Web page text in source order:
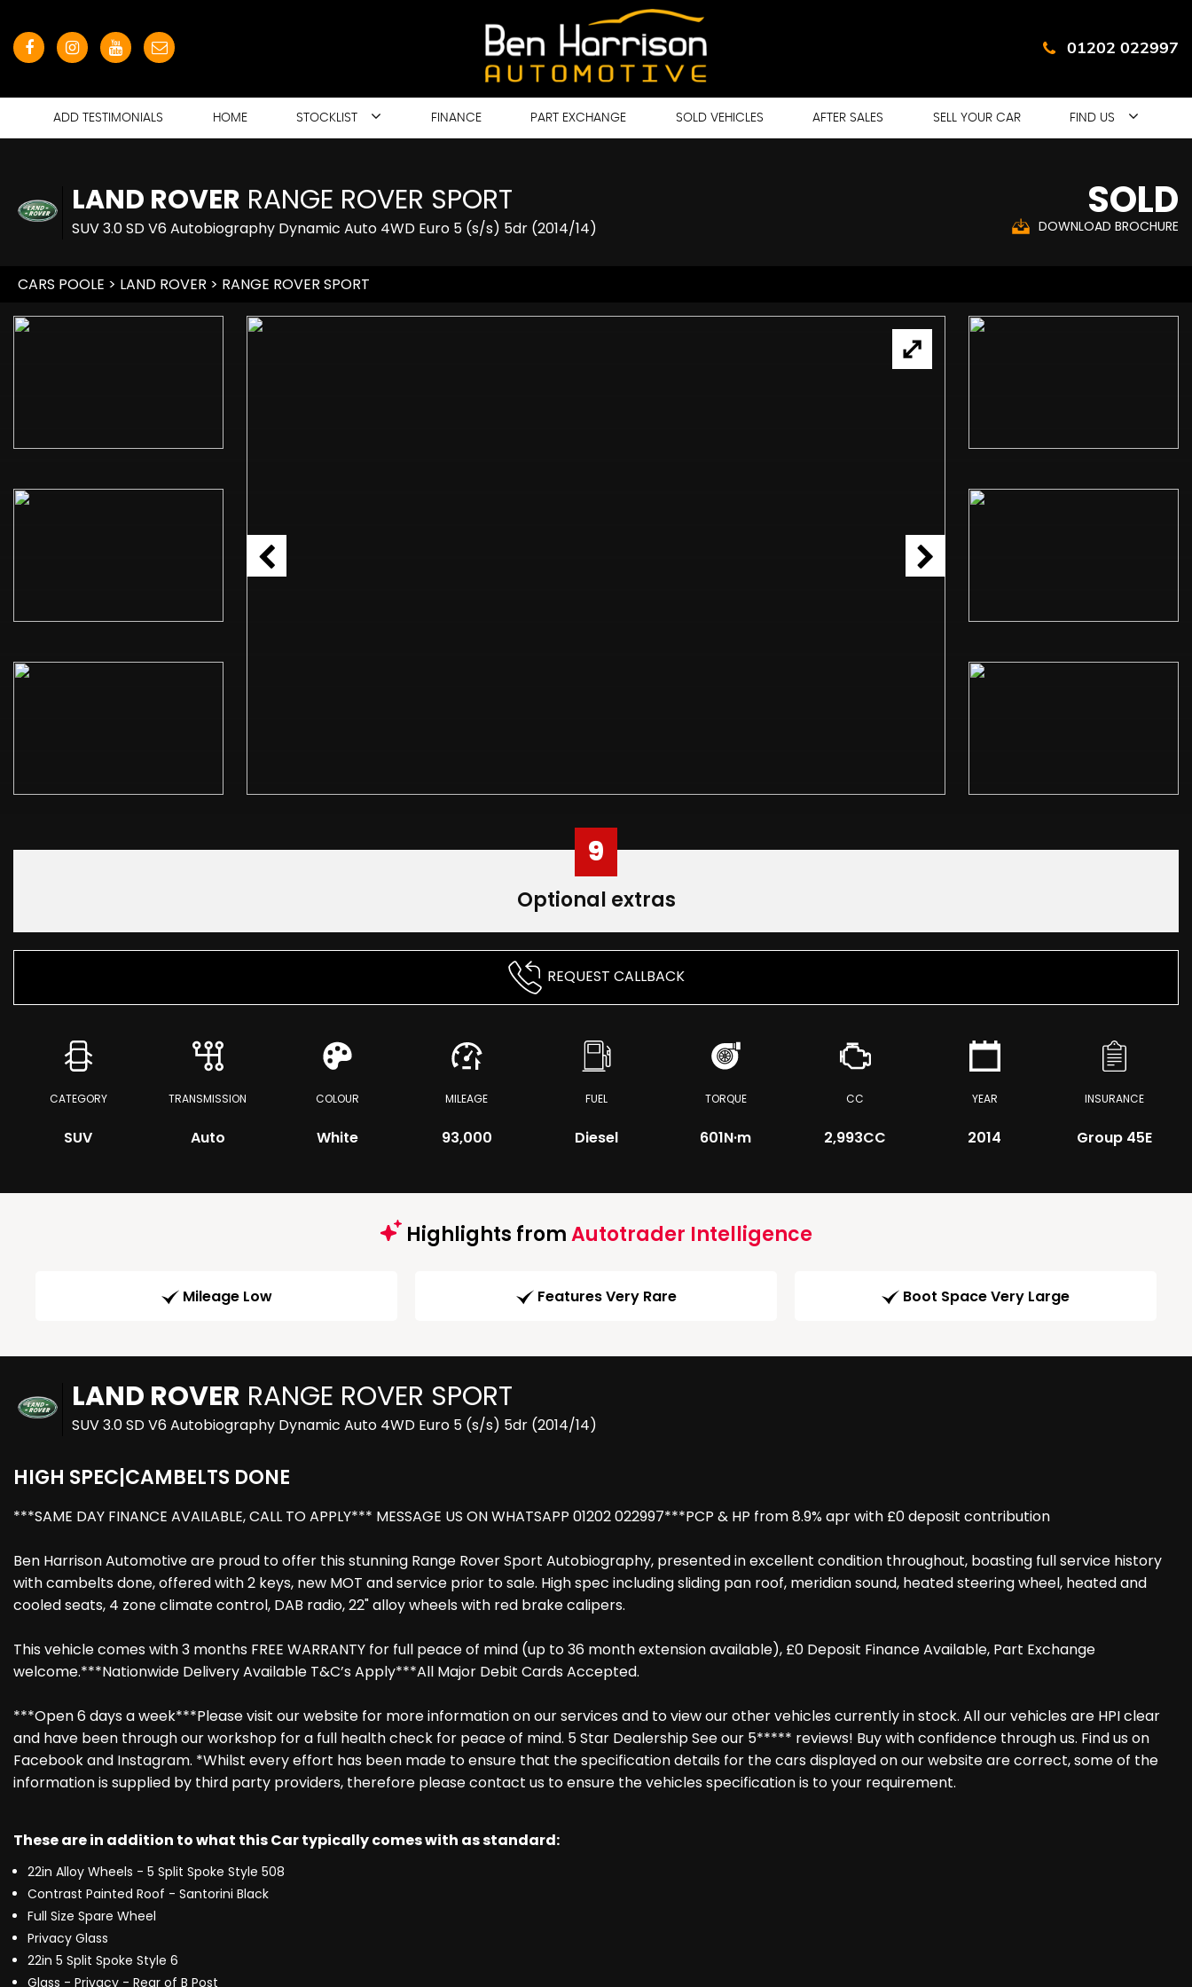
01202 022997
ADD TESTIMONIALS HOME STOCKLIST FINANCE PART EXCHANGE SOLD VEHICLES AFTER SALES SELL YOUR CAR FIND US
LAND ROVER RANGE ROVER SPORT
SUV 3.0 SD V6 Autobiography Dynamic Auto 4WD Euro 5 (s/s) 5dr (2014/14)
SOLD
DOWNLOAD BROCHURE
CARS POOLE > LAND ROVER > RANGE ROVER SPORT
9
Optional extras
REQUEST CALLBACK
CATEGORY
SUV
TRANSMISSION
Auto
COLOUR
White
MILEAGE
93,000
FUEL
Diesel
TORQUE
601N·m
CC
2,993CC
YEAR
2014
INSURANCE
Group 45E
Highlights fromAutotrader Intelligence
Mileage Low Features Very Rare Boot Space Very Large
LAND ROVER RANGE ROVER SPORT
SUV 3.0 SD V6 Autobiography Dynamic Auto 4WD Euro 5 (s/s) 5dr (2014/14)
HIGH SPEC|CAMBELTS DONE
***SAME DAY FINANCE AVAILABLE, CALL TO APPLY*** MESSAGE US ON WHATSAPP 01202 022997***PCP & HP from 8.9% apr with £0 deposit contribution
Ben Harrison Automotive are proud to offer this stunning Range Rover Sport Autobiography, presented in excellent condition throughout, boasting full service history
with cambelts done, offered with 2 keys, new MOT and service prior to sale. High spec including sliding pan roof, meridian sound, heated steering wheel, heated and
cooled seats, 4 zone climate control, DAB radio, 22" alloy wheels with red brake calipers.
This vehicle comes with 3 months FREE WARRANTY for full peace of mind (up to 36 month extension available), £0 Deposit Finance Available, Part Exchange
welcome.***Nationwide Delivery Available T&C’s Apply***All Major Debit Cards Accepted.
***Open 6 days a week***Please visit our website for more information on our services and to view our other vehicles currently in stock. All our vehicles are HPI clear
and have been through our workshop for a full health check for peace of mind. 5 Star Dealership See our 5***** reviews! Buy with confidence through us. Find us on
Facebook and Instagram. *Whilst every effort has been made to ensure that the specification details for the cars displayed on our website are correct, some of the
information is supplied by third party providers, therefore please contact us to ensure the vehicles specification is to your requirement.
These are in addition to what this Car typically comes with as standard:
22in Alloy Wheels - 5 Split Spoke Style 508
Contrast Painted Roof - Santorini Black
Full Size Spare Wheel
Privacy Glass
22in 5 Split Spoke Style 6
Glass - Privacy - Rear of B Post